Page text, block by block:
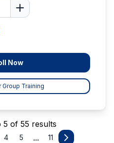
Now
Group Training
5 of 55 results
4 5 ... 11